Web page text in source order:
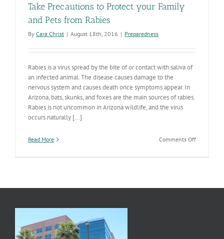
Take Precautions to Protect your Family
and Pets from Rabies
By Cara Christ | August 18th, 2016 | Preparedness
Rabies is a virus spread by the bite of or contact with saliva of
an infected animal. The disease causes damage to the
nervous system and causes death once symptoms appear. In
Arizona, bats, skunks, and foxes are the main sources of rabies.
Rabies is not uncommon in Arizona wildlife, and the virus
occurs naturally [...]
Read More Comments Offon